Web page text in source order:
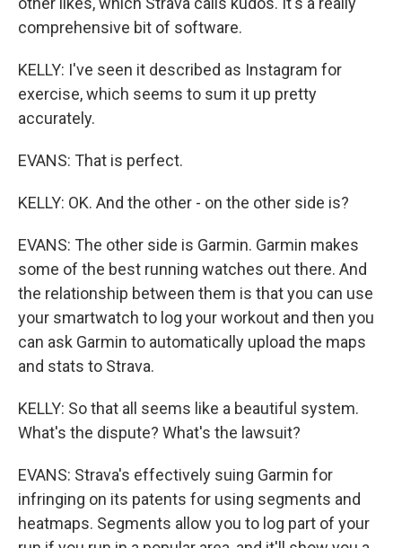
comprehensive bit of software.
KELLY: I've seen it described as Instagram for
exercise, which seems to sum it up pretty
accurately.
EVANS: That is perfect.
KELLY: OK. And the other - on the other side is?
EVANS: The other side is Garmin. Garmin makes
some of the best running watches out there. And
the relationship between them is that you can use
your smartwatch to log your workout and then you
can ask Garmin to automatically upload the maps
and stats to Strava.
KELLY: So that all seems like a beautiful system.
What's the dispute? What's the lawsuit?
EVANS: Strava's effectively suing Garmin for
infringing on its patents for using segments and
heatmaps. Segments allow you to log part of your